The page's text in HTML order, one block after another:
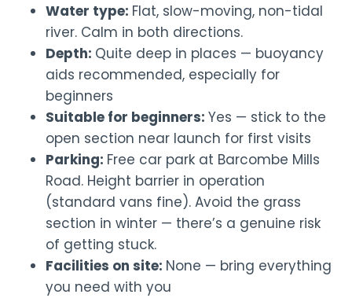
Water type: Flat, slow-moving, non-tidal
river. Calm in both directions.
Depth: Quite deep in places — buoyancy
aids recommended, especially for
beginners
Suitable for beginners: Yes — stick to the
open section near launch for first visits
Parking: Free car park at Barcombe Mills
Road. Height barrier in operation
(standard vans fine). Avoid the grass
section in winter — there’s a genuine risk
of getting stuck.
Facilities on site: None — bring everything
you need with you